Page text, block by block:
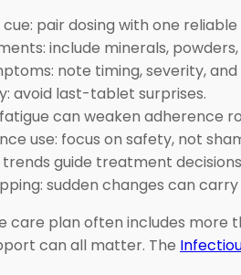
pair dosing with one
include minerals,
note timing, severity,
avoid last-tablet surprises.
can weaken adherence
use: focus on safety, not
trends guide treatment
sudden changes can carry
care plan often includes
can all matter. The